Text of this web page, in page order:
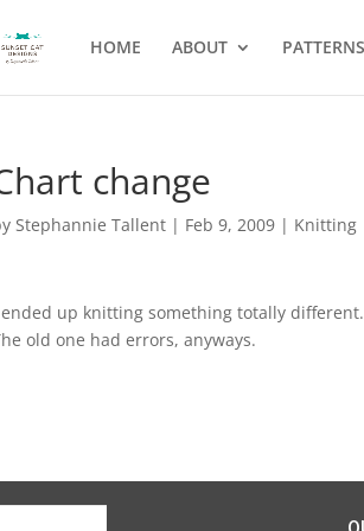
HOME ABOUT PATTERNS
change
Stephannie Tallent | Feb 9, 2009 | Knitting
up knitting something totally different.
old one had errors, anyways.